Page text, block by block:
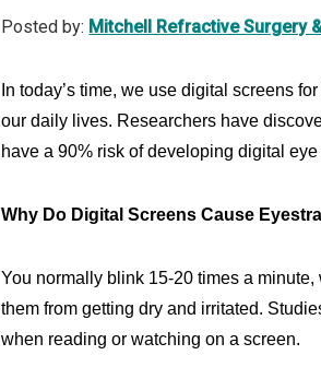
Posted by: Mitchell Refractive Surgery
In today’s time, we use digital screens
our daily lives. Researchers have
have a 90% risk of developing digital eye
Why Do Digital Screens Cause
You normally blink 15-20 times a
them from getting dry and irritated.
when reading or watching on a screen.